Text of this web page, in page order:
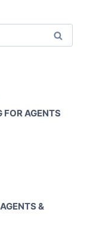
FOR AGENTS
&